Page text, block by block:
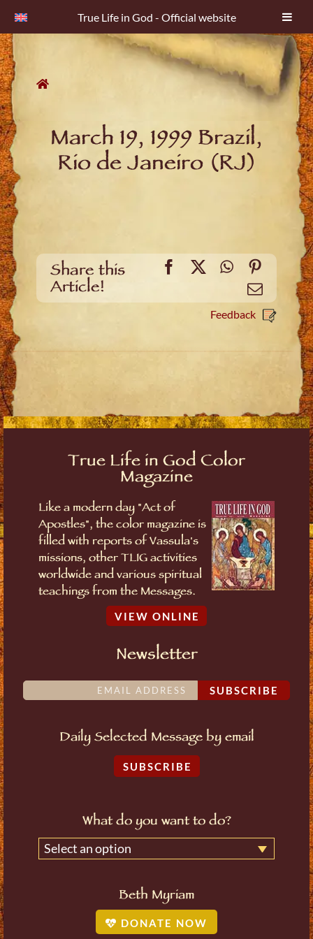
True Life in God - Official website
Skip
to
content
March 19, 1999 Brazil,
Rio de Janeiro (RJ)
Share this
Article!
Facebook
X WhatsApp
Email
Feedback
True Life in God Color
Magazine
Like a modern day "Act of
Apostles", the color magazine is
filled with reports of Vassula's
missions, other TLIG activities
worldwide and various spiritual
teachings from the Messages.
VIEW ONLINE
Newsletter
SUBSCRIBE
Daily Selected Message by email
SUBSCRIBE
What do you want to do?
Select an option
Beth Myriam
DONATE NOW